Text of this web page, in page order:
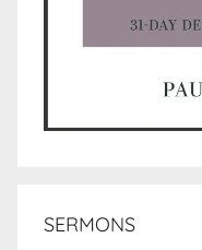
SERMONS